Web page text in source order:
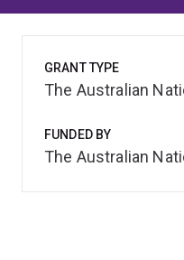
GRANT TYPE
The Australian
FUNDED BY
The Australian